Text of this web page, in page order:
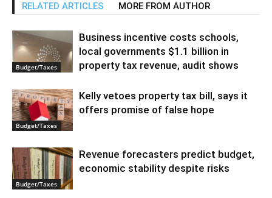
RELATED ARTICLES MORE FROM AUTHOR
Budget/Taxes
Business incentive costs schools,
local governments $1.1 billion in
property tax revenue, audit shows
Budget/Taxes
Kelly vetoes property tax bill, says it
offers promise of false hope
Budget/Taxes
Revenue forecasters predict budget,
economic stability despite risks